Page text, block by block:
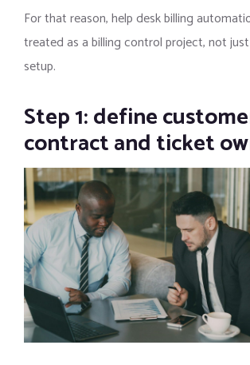
For that reason, help desk billing
treated as a billing control project, not
setup.
Step 1: define
contract and ticket